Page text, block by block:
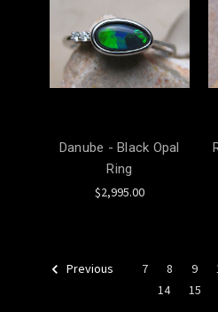
Danube - Black Opal
Ring
$2,995.00
Previous 7 8 9
14
15